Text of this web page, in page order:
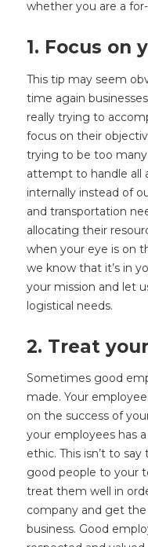
whether you are a
1. Focus on
This tip may seem
time again
really trying to
focus on their
trying to be too
attempt to handle all
internally instead of
and transportation
allocating their
when your eye is on
we know that it’s in
your mission and let
logistical needs.
2. Treat
Sometimes good
made. Your
on the success of
your employees has
ethic. This isn’t to
good people to your
treat them well in
company and get
business. Good